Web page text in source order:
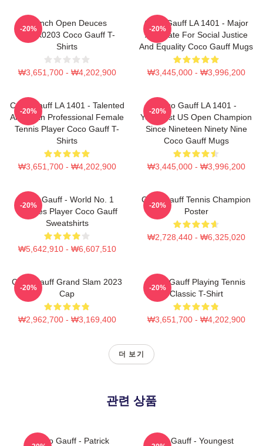
French Open Deuces
DTNK0203 Coco Gauff T-
Shirts
₩3,651,700 - ₩4,202,900
-20%
Coco Gauff LA 1401 - Major
Advocate For Social Justice
And Equality Coco Gauff Mugs
₩3,445,000 - ₩3,996,200
-20%
Coco Gauff LA 1401 - Talented
American Professional Female
Tennis Player Coco Gauff T-
Shirts
₩3,651,700 - ₩4,202,900
-20%
Coco Gauff LA 1401 -
Youngest US Open Champion
Since Nineteen Ninety Nine
Coco Gauff Mugs
₩3,445,000 - ₩3,996,200
-20%
Coco Gauff - World No. 1
Doubles Player Coco Gauff
Sweatshirts
₩5,642,910 - ₩6,607,510
-20%
Coco Gauff Tennis Champion
Poster
₩2,728,440 - ₩6,325,020
-20%
Coco Gauff Grand Slam 2023
Cap
₩2,962,700 - ₩3,169,400
-20%
Coco Gauff Playing Tennis
Classic T-Shirt
₩3,651,700 - ₩4,202,900
-20%
더 보기
관련 상품
Coco Gauff - Patrick
Coco Gauff - Youngest